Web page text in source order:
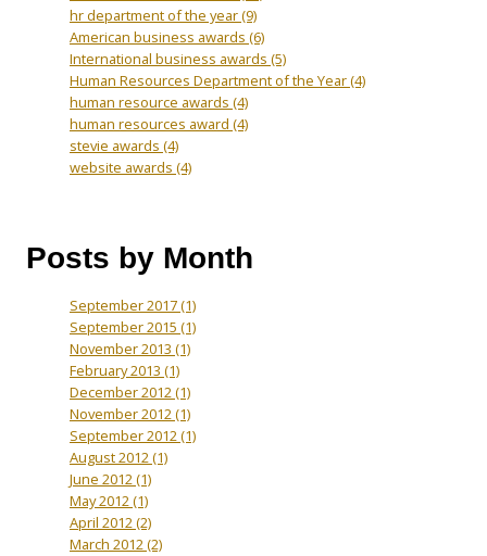
hr department of the year(9)
American business awards (6)
International business awards (5)
Human Resources Department of the Year(4)
human resource awards (4)
human resources award (4)
stevie awards (4)
website awards (4)
Posts by Month
September 2017(1)
September 2015 (1)
November 2013 (1)
February 2013 (1)
December 2012(1)
November 2012(1)
September 2012(1)
August 2012(1)
June 2012(1)
May 2012(1)
April 2012(2)
March 2012(2)